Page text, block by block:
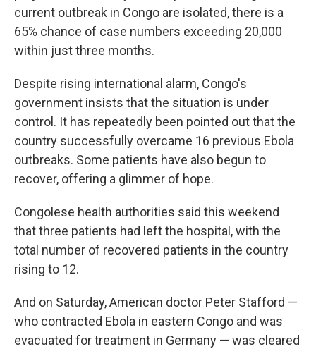
current outbreak in Congo are isolated, there is a
65% chance of case numbers exceeding 20,000
within just three months.
Despite rising international alarm, Congo's
government insists that the situation is under
control. It has repeatedly been pointed out that the
country successfully overcame 16 previous Ebola
outbreaks. Some patients have also begun to
recover, offering a glimmer of hope.
Congolese health authorities said this weekend
that three patients had left the hospital, with the
total number of recovered patients in the country
rising to 12.
And on Saturday, American doctor Peter Stafford —
who contracted Ebola in eastern Congo and was
evacuated for treatment in Germany — was cleared